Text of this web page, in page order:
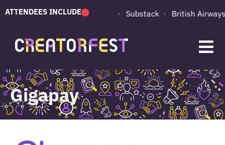
ATTENDEES INCLUDE
PUMA Adobe Substack British Airways
Gigapay